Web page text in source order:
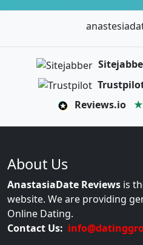
Reviews.io
About Us
AnastasiaDate Reviews is
website. We are providing
Online Dating.
Contact Us: